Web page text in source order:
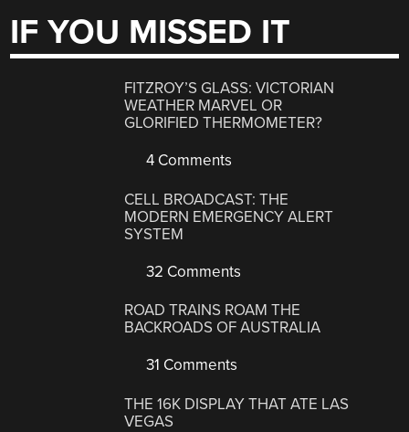
IF YOU MISSED IT
FITZROY’S GLASS: VICTORIAN
WEATHER MARVEL OR
GLORIFIED THERMOMETER?
4 Comments
CELL BROADCAST: THE
MODERN EMERGENCY ALERT
SYSTEM
32 Comments
ROAD TRAINS ROAM THE
BACKROADS OF AUSTRALIA
31 Comments
THE 16K DISPLAY THAT ATE LAS
VEGAS